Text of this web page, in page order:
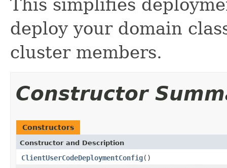
This simplifies
deploy your domain
cluster members.
Constructor
Constructors
Constructor and Description
ClientUserCodeDeploymentConfig()